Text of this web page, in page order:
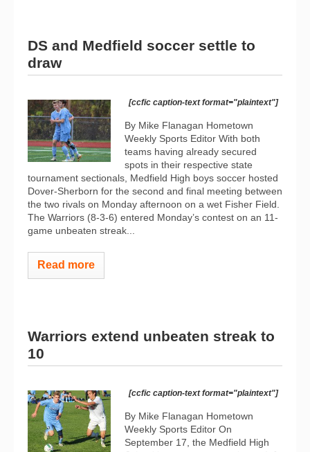
DS and Medfield soccer settle to
draw
[ccfic caption-text format="plaintext"]
By Mike Flanagan Hometown
Weekly Sports Editor With both
teams having already secured
spots in their respective state
tournament sectionals, Medfield High boys soccer hosted
Dover-Sherborn for the second and final meeting between
the two rivals on Monday afternoon on a wet Fisher Field.
The Warriors (8-3-6) entered Monday’s contest on an 11-
game unbeaten streak...
Read more
Warriors extend unbeaten streak to
10
[ccfic caption-text format="plaintext"]
By Mike Flanagan Hometown
Weekly Sports Editor On
September 17, the Medfield High